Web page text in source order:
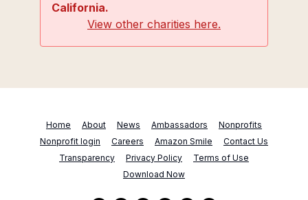
California.
View other charities here.
Home About News Ambassadors
Nonprofits
Nonprofit login
Careers Amazon Smile
Contact Us
Transparency
Privacy Policy
Terms of Use
Download Now